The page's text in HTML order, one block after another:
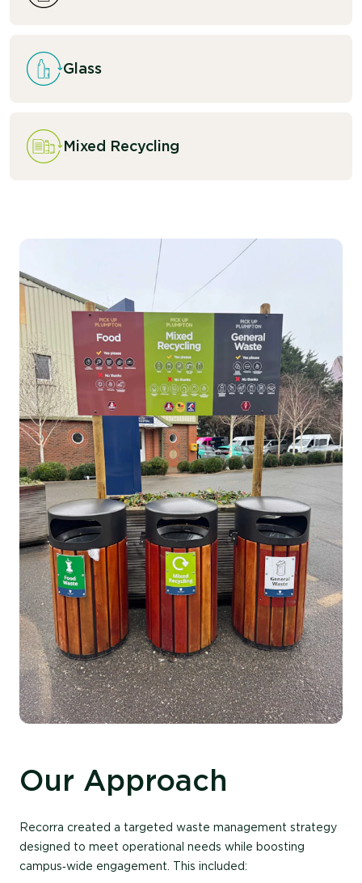
Glass
Mixed Recycling
Our Approach
Recorra created a targeted waste management strategy
designed to meet operational needs while boosting
campus‑wide engagement. This included: